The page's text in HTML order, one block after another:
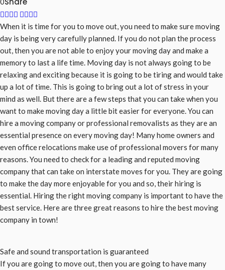
When it is time for you to move out, you need to make sure moving
day is being very carefully planned. If you do not plan the process
out, then you are not able to enjoy your moving day and make a
memory to last a life time. Moving day is not always going to be
relaxing and exciting because it is going to be tiring and would take
up a lot of time. This is going to bring out a lot of stress in your
mind as well. But there are a few steps that you can take when you
want to make moving day a little bit easier for everyone. You can
hire a moving company or professional removalists as they are an
essential presence on every moving day! Many home owners and
even office relocations make use of professional movers for many
reasons. You need to check for a leading and reputed moving
company that can take on interstate moves for you. They are going
to make the day more enjoyable for you and so, their hiring is
essential. Hiring the right moving company is important to have the
best service. Here are three great reasons to hire the best moving
company in town!
Safe and sound transportation is guaranteed
If you are going to move out, then you are going to have many